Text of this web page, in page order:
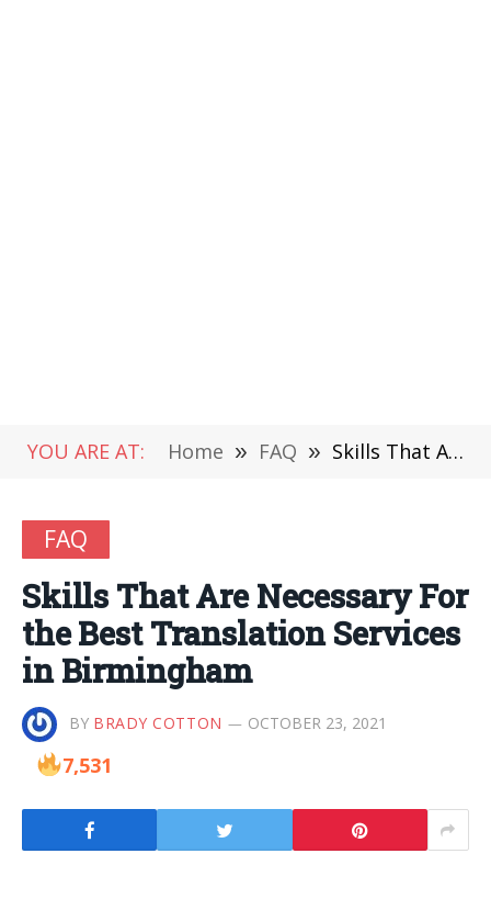
YOU ARE AT: Home » FAQ » Skills That Are Necessary For the Best Translation Services in Birmingham
FAQ
Skills That Are Necessary For
the Best Translation Services
in Birmingham
BY BRADY COTTON OCTOBER 23, 2021
7,531